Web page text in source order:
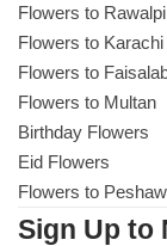
Flowers to
Flowers to Karachi
Flowers to
Flowers to Multan
Birthday Flowers
Eid Flowers
Flowers to
Sign Up to